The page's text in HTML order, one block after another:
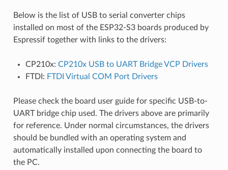
Below is the list of USB to serial converter chips
installed on most of the ESP32-S3 boards produced by
Espressif together with links to the drivers:
CP210x: CP210x USB to UART Bridge VCP Drivers
FTDI: FTDI Virtual COM Port Drivers
Please check the board user guide for specific USB-to-
UART bridge chip used. The drivers above are primarily
for reference. Under normal circumstances, the drivers
should be bundled with an operating system and
automatically installed upon connecting the board to
the PC.